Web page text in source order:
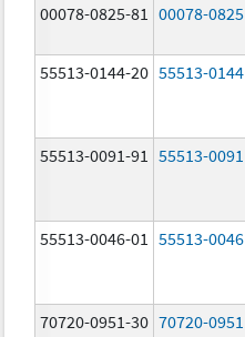
00078-0825-81 00078-0825
55513-0144-20 55513-0144
55513-0091-91 55513-0091
55513-0046-01 55513-0046
70720-0951-30 70720-0951